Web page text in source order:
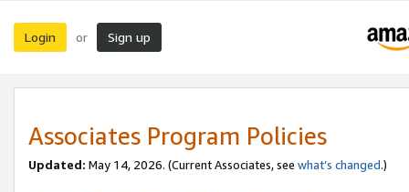
Login or Sign up
Associates Program Policies
Updated: May 14, 2026. (Current Associates, see what’s changed.)